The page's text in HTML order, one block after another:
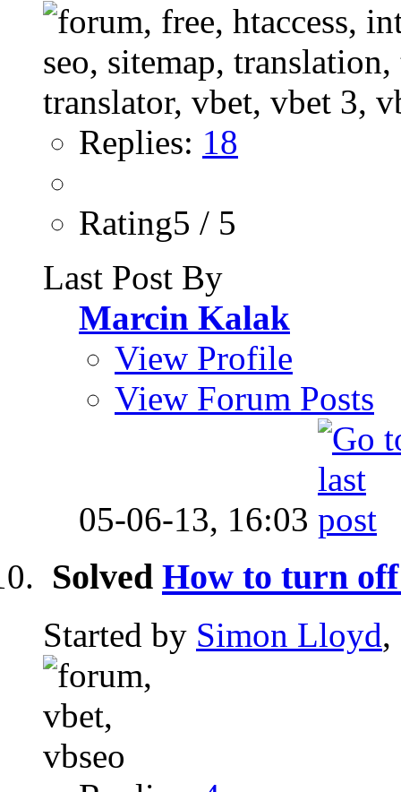
Replies: 18
Rating5 / 5
Last Post By
Marcin Kalak
View Profile
View Forum Posts
05-06-13, 16:03
Solved How to turn
Started by Simon Lloyd,